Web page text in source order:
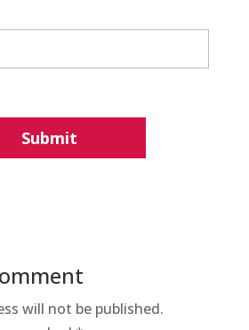
will not be published.